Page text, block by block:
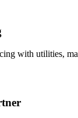
with utilities,